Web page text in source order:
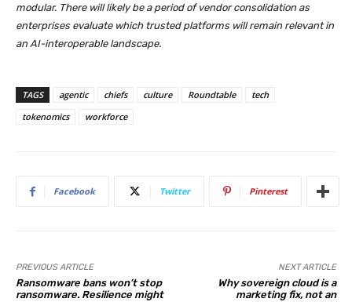
modular. There will likely be a period of vendor consolidation as
enterprises evaluate which trusted platforms will remain relevant in
an AI-interoperable landscape.
TAGS agentic chiefs culture Roundtable
tech
tokenomics
workforce
Facebook Twitter Pinterest
PREVIOUS ARTICLE
Ransomware bans won’t stop
ransomware. Resilience might
NEXT ARTICLE
Why sovereign cloud is a
marketing fix, not an